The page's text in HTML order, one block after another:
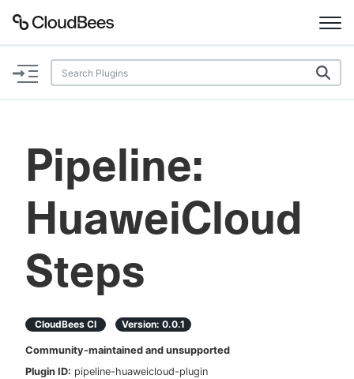
Documentation
Plugins
Search
Pipeline:
HuaweiCloud
Steps
CloudBees CI Version: 0.0.1
Community-maintained and unsupported
Plugin ID: pipeline-huaweicloud-plugin